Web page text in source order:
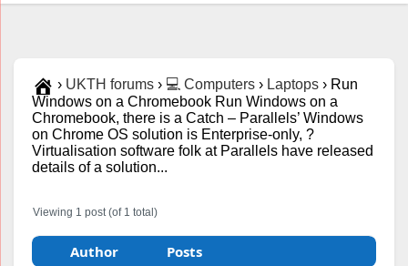
› UKTH forums › 💻 Computers › Laptops › Run
Windows on a Chromebook Run Windows on a
Chromebook, there is a Catch – Parallels’ Windows
on Chrome OS solution is Enterprise-only, ?
Virtualisation software folk at Parallels have released
details of a solution...
Viewing 1 post (of 1 total)
Author Posts